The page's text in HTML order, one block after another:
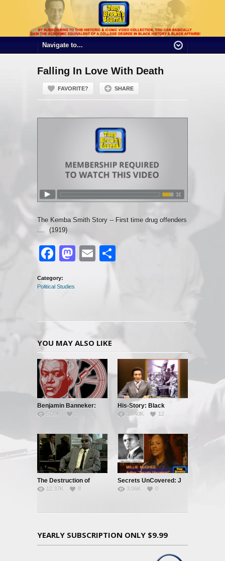
Falling In Love With Death
FAVORITE? SHARE
The Kemba Smith Story -- First time drug offenders
.... (1919)
Facebook
Mastodon
Email
Category:
Political Studies
YOU MAY ALSO LIKE
Benjamin Banneker:
Truth To Power
5.39K 3
His-Story: Black
History’s Little Known
18.40K 12
The Destruction of
Black Civilization
12.37K 8
Secrets UnCovered: J
Edgar Hoover
3.06K 0
YEARLY SUBSCRIPTION ONLY $9.99